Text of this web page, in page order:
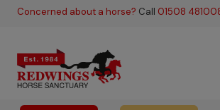
Skip to
Concerned about a horse? Call 01508